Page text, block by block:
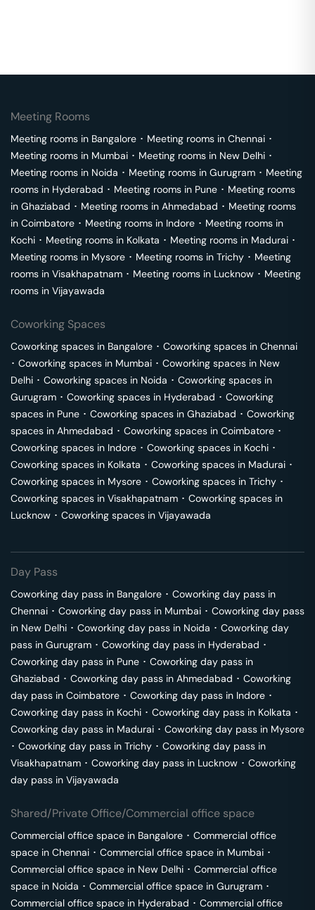
Meeting Rooms
Meeting rooms in Bangalore ･ Meeting rooms in Chennai ･
Meeting rooms in Mumbai ･ Meeting rooms in New Delhi ･
Meeting rooms in Noida ･ Meeting rooms in Gurugram ･ Meeting
rooms in Hyderabad ･ Meeting rooms in Pune ･ Meeting rooms
in Ghaziabad ･ Meeting rooms in Ahmedabad ･ Meeting rooms
in Coimbatore ･ Meeting rooms in Indore ･ Meeting rooms in
Kochi ･ Meeting rooms in Kolkata ･ Meeting rooms in Madurai ･
Meeting rooms in Mysore ･ Meeting rooms in Trichy ･ Meeting
rooms in Visakhapatnam ･ Meeting rooms in Lucknow ･ Meeting
rooms in Vijayawada
Coworking Spaces
Coworking spaces in Bangalore ･ Coworking spaces in Chennai
･ Coworking spaces in Mumbai ･ Coworking spaces in New
Delhi ･ Coworking spaces in Noida ･ Coworking spaces in
Gurugram ･ Coworking spaces in Hyderabad ･ Coworking
spaces in Pune ･ Coworking spaces in Ghaziabad ･ Coworking
spaces in Ahmedabad ･ Coworking spaces in Coimbatore ･
Coworking spaces in Indore ･ Coworking spaces in Kochi ･
Coworking spaces in Kolkata ･ Coworking spaces in Madurai ･
Coworking spaces in Mysore ･ Coworking spaces in Trichy ･
Coworking spaces in Visakhapatnam ･ Coworking spaces in
Lucknow ･ Coworking spaces in Vijayawada
Day Pass
Coworking day pass in Bangalore ･ Coworking day pass in
Chennai ･ Coworking day pass in Mumbai ･ Coworking day pass
in New Delhi ･ Coworking day pass in Noida ･ Coworking day
pass in Gurugram ･ Coworking day pass in Hyderabad ･
Coworking day pass in Pune ･ Coworking day pass in
Ghaziabad ･ Coworking day pass in Ahmedabad ･ Coworking
day pass in Coimbatore ･ Coworking day pass in Indore ･
Coworking day pass in Kochi ･ Coworking day pass in Kolkata ･
Coworking day pass in Madurai ･ Coworking day pass in Mysore
･ Coworking day pass in Trichy ･ Coworking day pass in
Visakhapatnam ･ Coworking day pass in Lucknow ･ Coworking
day pass in Vijayawada
Shared/Private Office/Commercial office space
Commercial office space in Bangalore ･ Commercial office
space in Chennai ･ Commercial office space in Mumbai ･
Commercial office space in New Delhi ･ Commercial office
space in Noida ･ Commercial office space in Gurugram ･
Commercial office space in Hyderabad ･ Commercial office